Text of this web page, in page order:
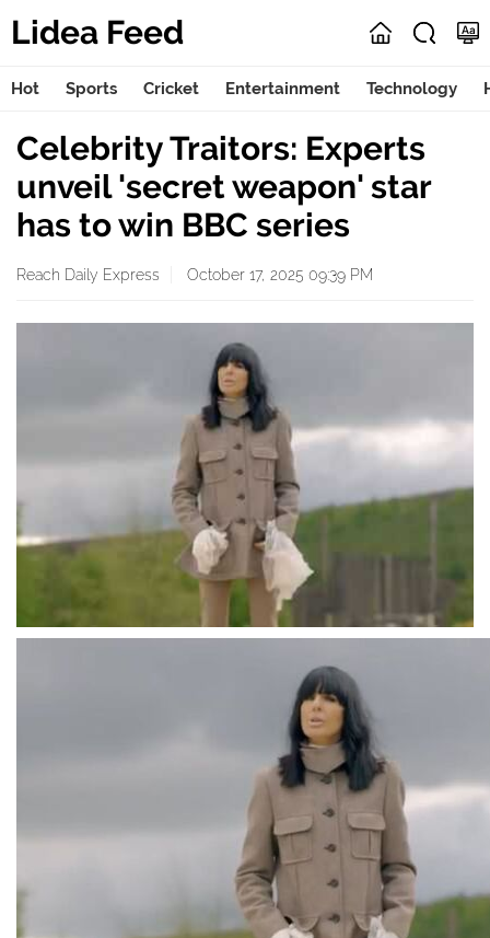
Lidea Feed
Hot Sports Cricket Entertainment Technology
Celebrity Traitors: Experts
unveil 'secret weapon' star
has to win BBC series
Reach Daily Express October 17, 2025 09:39 PM